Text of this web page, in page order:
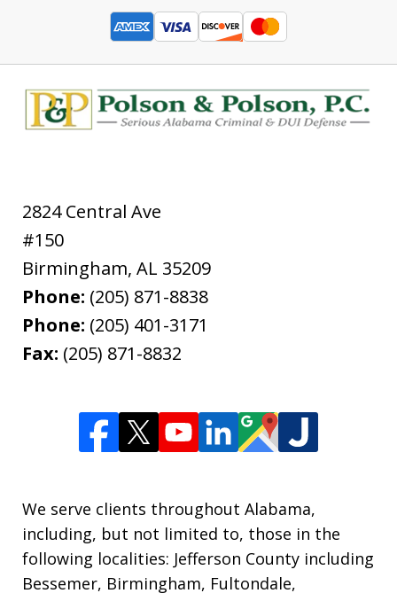
2824 Central Ave
#150
Birmingham, AL 35209
Phone: (205) 871-8838
Phone: (205) 401-3171
Fax: (205) 871-8832
We serve clients throughout Alabama,
including, but not limited to, those in the
following localities: Jefferson County including
Bessemer, Birmingham, Fultondale,